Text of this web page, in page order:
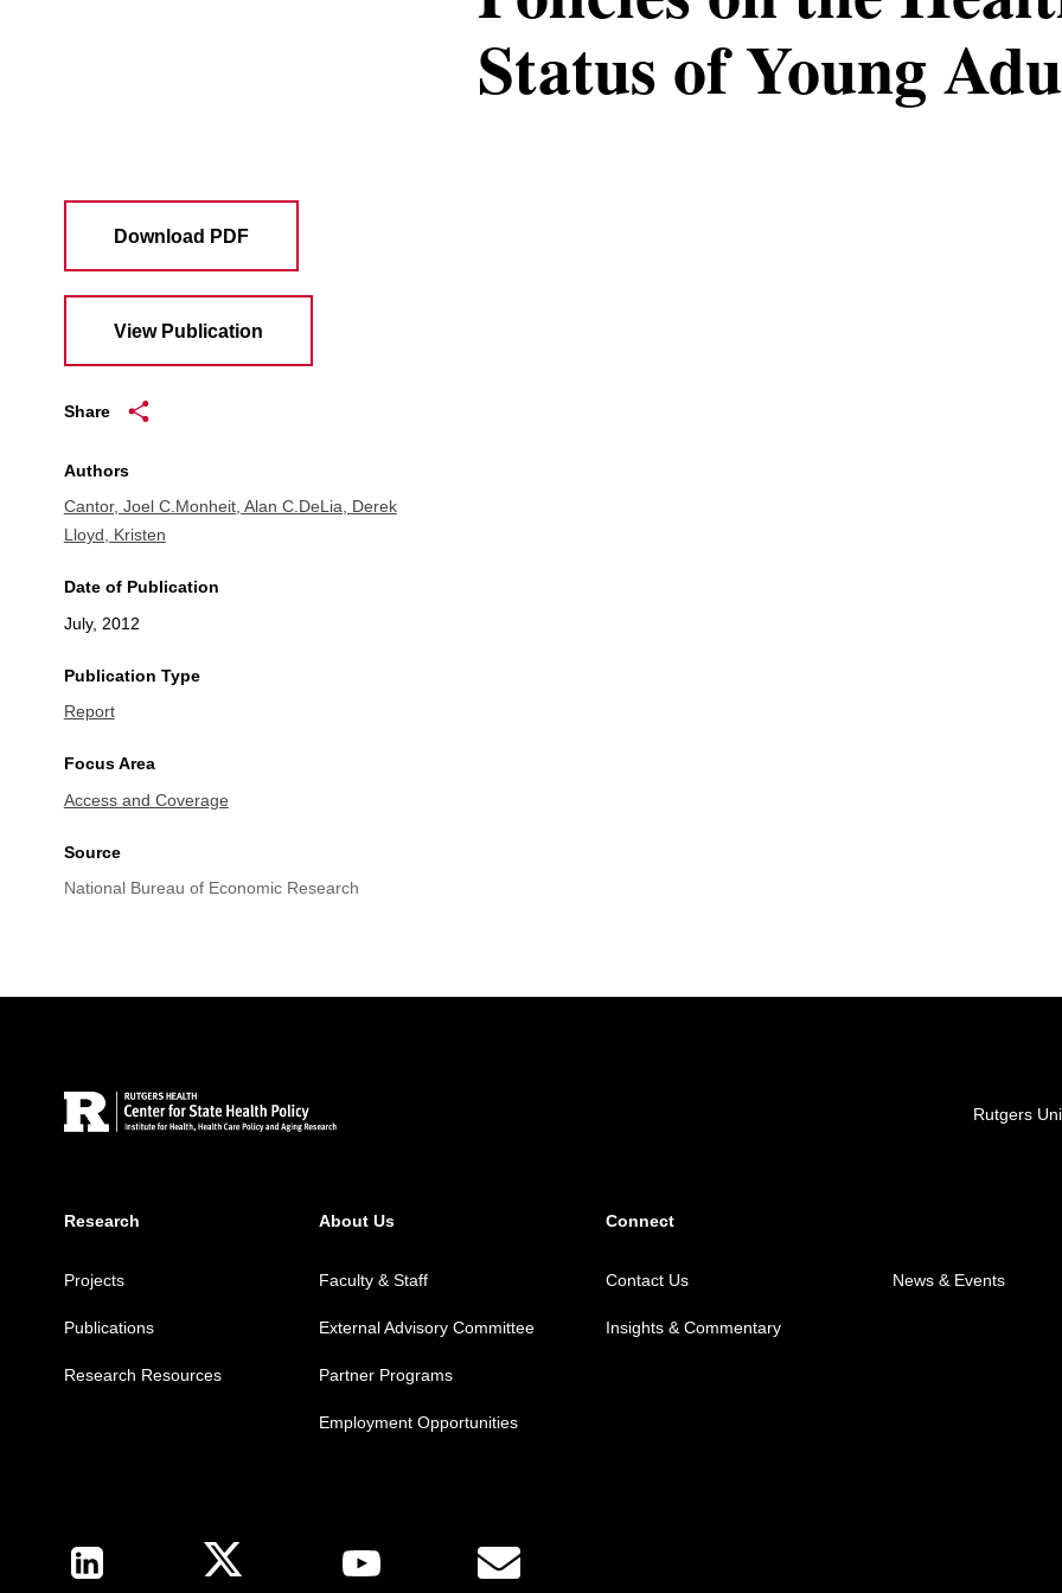
Status of Young
Download PDF
View Publication
Share
Authors
Cantor, Joel C.Monheit, Alan C.DeLia, Derek
Lloyd, Kristen
Date of Publication
July, 2012
Publication Type
Report
Focus Area
Access and Coverage
Source
National Bureau of Economic Research
Locations
Rutgers
Research
Projects
Publications
Research Resources
About Us
Faculty & Staff
External Advisory Committee
Partner Programs
Employment Opportunities
Connect
Contact Us News & Events
Insights & Commentary
Follow Us